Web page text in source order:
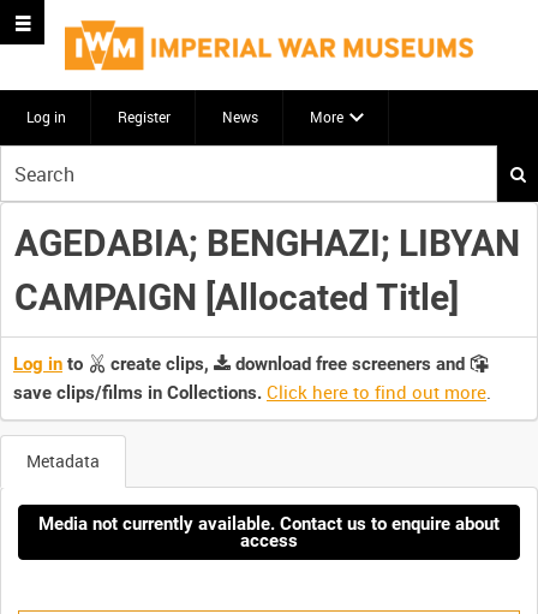
Log in Register News More
your
search
here
AGEDABIA; BENGHAZI; LIBYAN
CAMPAIGN [Allocated Title]
Log in to create clips,
download free screeners and
save clips/films in Collections. Click here to find out more.
Metadata
Media not currently available. Contact us to enquire about
access